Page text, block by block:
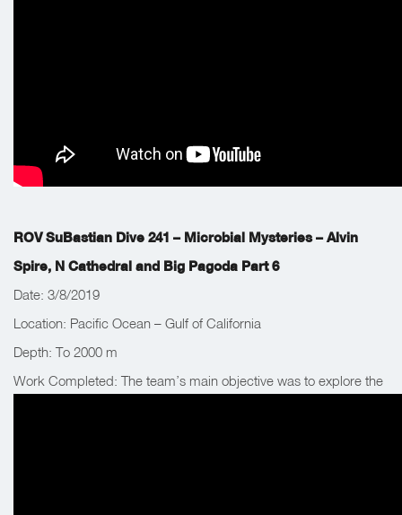
ROV SuBastian Dive 241 – Microbial Mysteries – Alvin
Spire, N Cathedral and Big Pagoda Part 6
Date: 3/8/2019
Location: Pacific Ocean – Gulf of California
Depth: To 2000 m
Work Completed: The team’s main objective was to explore the